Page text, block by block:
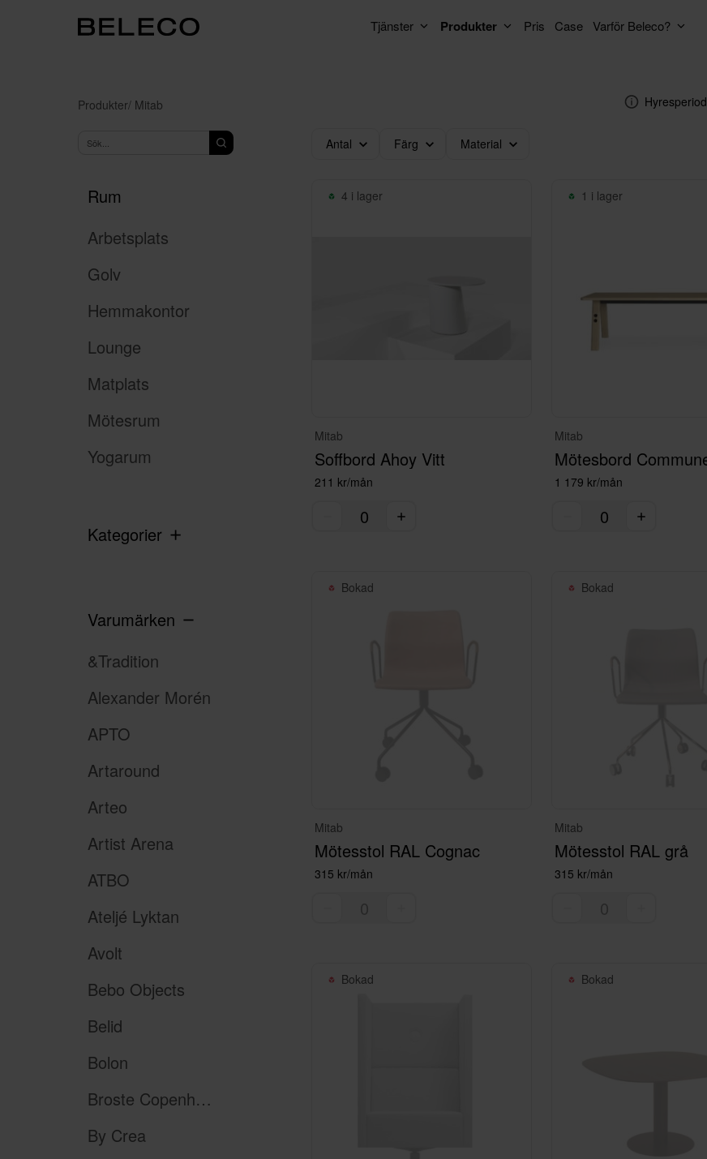
Tjänster Produkter Pris Case Varför Beleco?
Produkter/ Mitab Hyresperiod
Rum
Arbetsplats
Golv
Hemmakontor
Lounge
Matplats
Mötesrum
Yogarum
Kategorier
Varumärken
&Tradition
Alexander Morén
APTO
Artaround
Arteo
Artist Arena
ATBO
Ateljé Lyktan
Avolt
Bebo Objects
Belid
Bolon
Broste Copenhagen
By Crea
Antal Färg Material
4 i lager
Mitab
Soffbord Ahoy Vitt
211 kr/mån
1 i lager
Mitab
1 179 kr/mån
Bokad
Mitab
Mötesstol RAL Cognac
315 kr/mån
Bokad
Mitab
Mötesstol RAL grå
315 kr/mån
Bokad Bokad